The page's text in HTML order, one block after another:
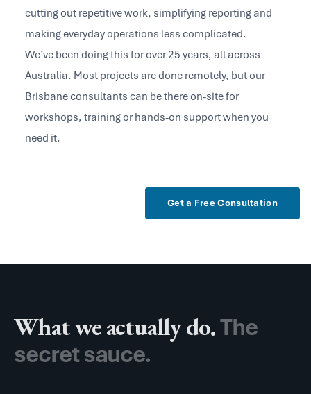
cutting out repetitive work, simplifying reporting and
making everyday operations less complicated.
We’ve been doing this for over 25 years, all across
Australia. Most projects are done remotely, but our
Brisbane consultants can be there on-site for
workshops, training or hands-on support when you
need it.
What we actually do.The
secret sauce.